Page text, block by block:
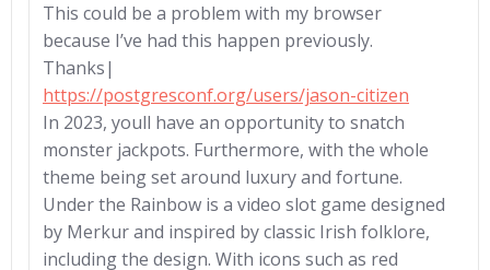
This could be a problem with my browser
because I’ve had this happen previously.
Thanks|
https://postgresconf.org/users/jason-citizen
In 2023, youll have an opportunity to snatch
monster jackpots. Furthermore, with the whole
theme being set around luxury and fortune.
Under the Rainbow is a video slot game designed
by Merkur and inspired by classic Irish folklore,
including the design. With icons such as red